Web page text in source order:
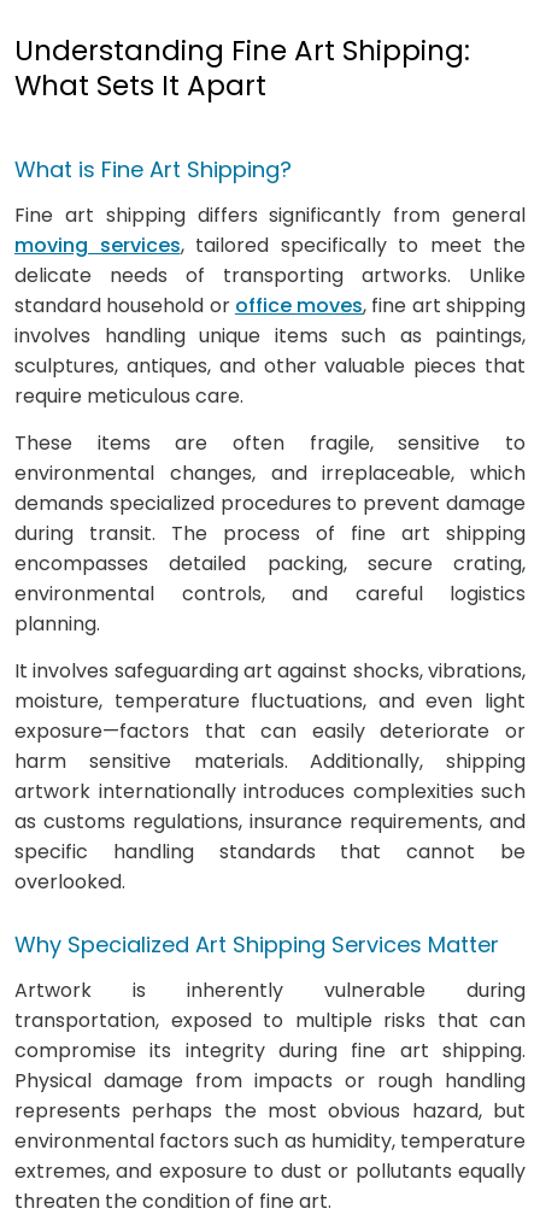
Understanding Fine Art Shipping:
What Sets It Apart
What is Fine Art Shipping?
Fine art shipping differs significantly from general
moving services, tailored specifically to meet the
delicate needs of transporting artworks. Unlike
standard household or office moves, fine art shipping
involves handling unique items such as paintings,
sculptures, antiques, and other valuable pieces that
require meticulous care.
These items are often fragile, sensitive to
environmental changes, and irreplaceable, which
demands specialized procedures to prevent damage
during transit. The process of fine art shipping
encompasses detailed packing, secure crating,
environmental controls, and careful logistics
planning.
It involves safeguarding art against shocks, vibrations,
moisture, temperature fluctuations, and even light
exposure—factors that can easily deteriorate or
harm sensitive materials. Additionally, shipping
artwork internationally introduces complexities such
as customs regulations, insurance requirements, and
specific handling standards that cannot be
overlooked.
Why Specialized Art Shipping Services Matter
Artwork is inherently vulnerable during
transportation, exposed to multiple risks that can
compromise its integrity during fine art shipping.
Physical damage from impacts or rough handling
represents perhaps the most obvious hazard, but
environmental factors such as humidity, temperature
extremes, and exposure to dust or pollutants equally
threaten the condition of fine art.